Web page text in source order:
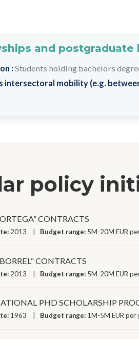
and postgraduate
: Students holding bachelors
intersectoral mobility (e.g.
policy
CONTRACTS
2013 Budget range: 5M-20M EUR
CONTRACTS
2013 Budget range: 5M-20M EUR
PHD SCHOLARSHIP
1963 Budget range: 1M-5M EUR per